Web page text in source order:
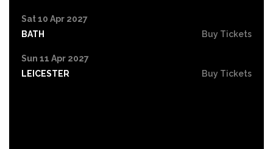
Sat 10 Apr 2027
BATH
Buy Tickets
Sun 11 Apr 2027
LEICESTER
Buy Tickets